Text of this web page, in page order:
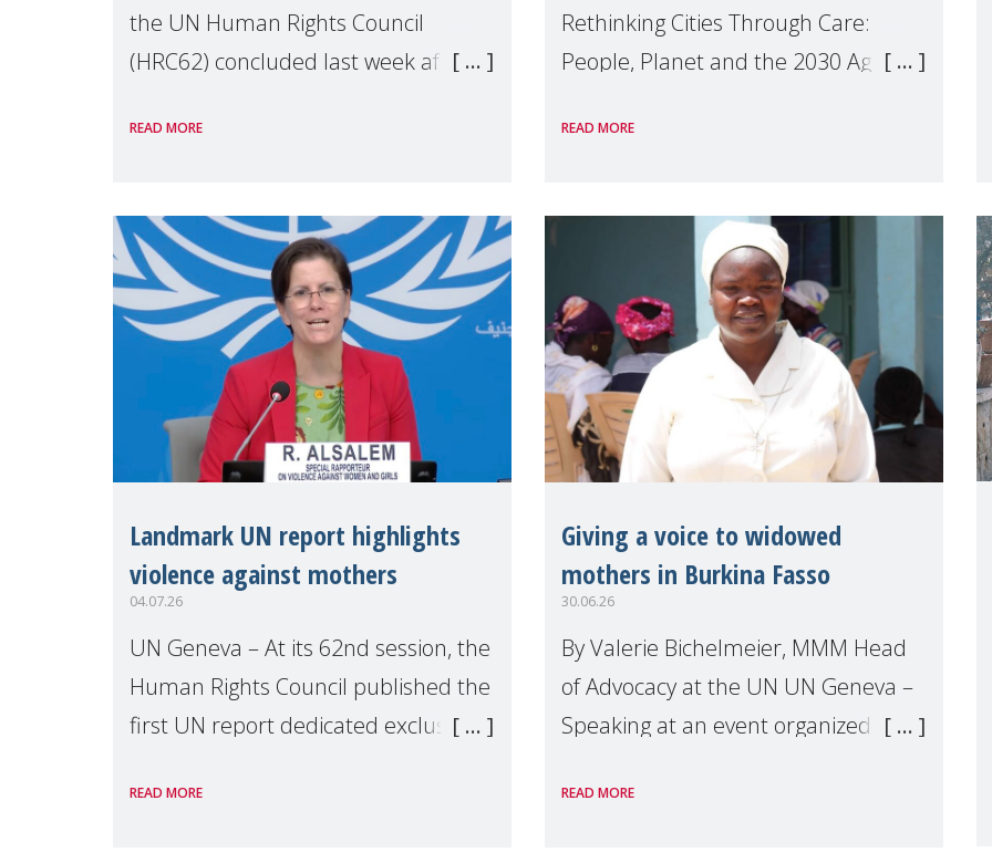
the UN Human Rights Council
(HRC62) concluded last week after
discussions and negotiations in
Make Mothers Matter
READ MORE
Rethinking Cities Through Care:
People, Planet and the 2030 Agenda
the UN High Level Political Forum
explo
READ MORE
Landmark UN report highlights
violence against mothers
04.07.26
UN Geneva – At its 62nd session, the
Human Rights Council published the
first UN report dedicated exclusively
Presented by Reem Alsalem, the UN
READ MORE
Giving a voice to widowed
mothers in Burkina Fasso
30.06.26
By Valerie Bichelmeier, MMM Head
of Advocacy at the UN UN Geneva –
Speaking at an event organized by
margins of the
READ MORE